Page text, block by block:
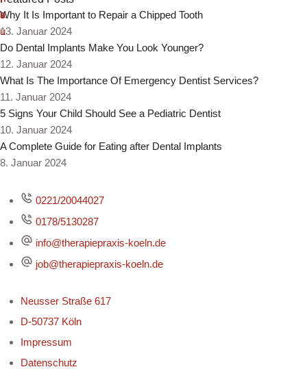
Why It Is Important to Repair a Chipped Tooth
13. Januar 2024
Do Dental Implants Make You Look Younger?
12. Januar 2024
What Is The Importance Of Emergency Dentist Services?
11. Januar 2024
5 Signs Your Child Should See a Pediatric Dentist
10. Januar 2024
A Complete Guide for Eating after Dental Implants
8. Januar 2024
0221/20044027
0178/5130287
info@therapiepraxis-koeln.de
job@therapiepraxis-koeln.de
Neusser Straße 617
D-50737 Köln
Impressum
Datenschutz